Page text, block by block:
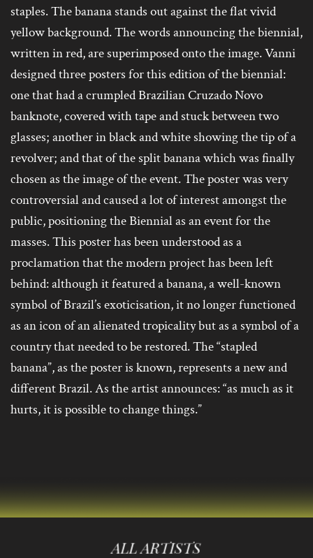
staples. The banana stands out against the flat vivid
yellow background. The words announcing the biennial,
written in red, are superimposed onto the image. Vanni
designed three posters for this edition of the biennial:
one that had a crumpled Brazilian Cruzado Novo
banknote, covered with tape and stuck between two
glasses; another in black and white showing the tip of a
revolver; and that of the split banana which was finally
chosen as the image of the event. The poster was very
controversial and caused a lot of interest amongst the
public, positioning the Biennial as an event for the
masses. This poster has been understood as a
proclamation that the modern project has been left
behind: although it featured a banana, a well-known
symbol of Brazil’s exoticisation, it no longer functioned
as an icon of an alienated tropicality but as a symbol of a
country that needed to be restored. The “stapled
banana”, as the poster is known, represents a new and
different Brazil. As the artist announces: “as much as it
hurts, it is possible to change things.”
ALL ARTISTS